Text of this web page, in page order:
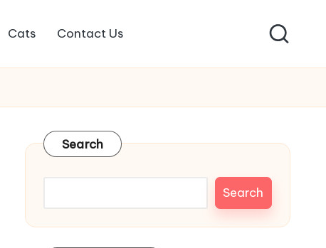
Cats Contact Us
Search
Search